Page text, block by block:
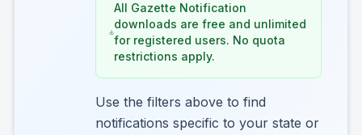
All Gazette Notification
downloads are free and unlimited
for registered users. No quota
restrictions apply.
Use the filters above to find
notifications specific to your state or